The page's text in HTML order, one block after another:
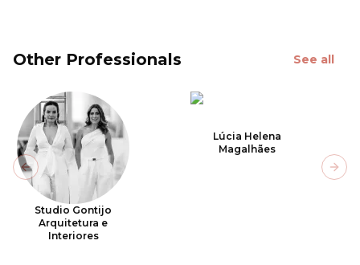
Other Professionals See all
Studio Gontijo
Arquitetura e
Interiores
Lúcia Helena
Magalhães
Previous slide